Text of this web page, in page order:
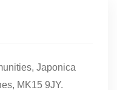
Japonica
MK15 9JY.